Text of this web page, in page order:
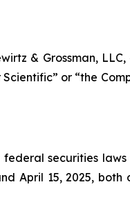
& Grossman,
or “the
securities
April 15, 2025, both